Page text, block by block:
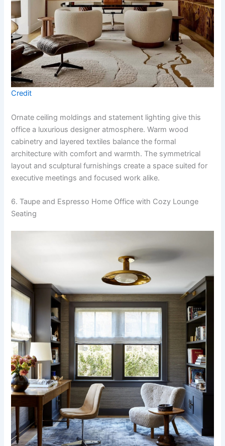
Credit
Ornate ceiling moldings and statement lighting give this
office a luxurious designer atmosphere. Warm wood
cabinetry and layered textiles balance the formal
architecture with comfort and warmth. The symmetrical
layout and sculptural furnishings create a space suited for
executive meetings and focused work alike.
6. Taupe and Espresso Home Office with Cozy Lounge
Seating